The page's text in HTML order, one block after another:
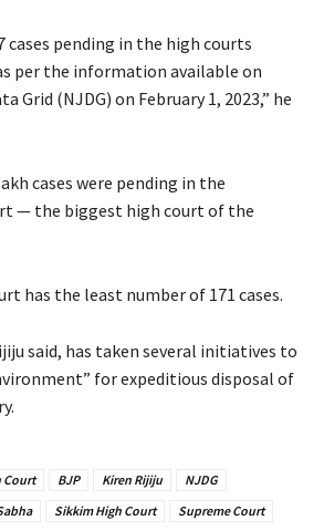
cases pending in the high courts
per the information available on
Grid (NJDG) on February 1, 2023,” he
cases were pending in the
— the biggest high court of the
has the least number of 171 cases.
said, has taken several initiatives to
for expeditious disposal of
Court BJP Kiren Rijiju
NJDG
Sikkim High Court
Supreme Court